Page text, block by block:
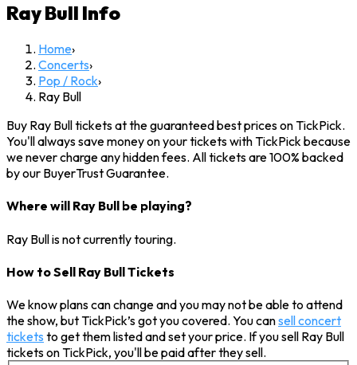
Ray Bull Info
Home›
Concerts›
Pop / Rock›
Ray Bull
Buy Ray Bull tickets at the guaranteed best prices on TickPick.
You'll always save money on your tickets with TickPick because
we never charge any hidden fees. All tickets are 100% backed
by our BuyerTrust Guarantee.
Where will Ray Bull be playing?
Ray Bull is not currently touring.
How to Sell Ray Bull Tickets
We know plans can change and you may not be able to attend
the show, but TickPick’s got you covered. You cansell concert
tickets to get them listed and set your price. If you sell Ray Bull
tickets on TickPick, you'll be paid after they sell.